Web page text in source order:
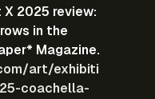
X 2025 review:
in the
Magazine.
art/exhibiti
coachella-